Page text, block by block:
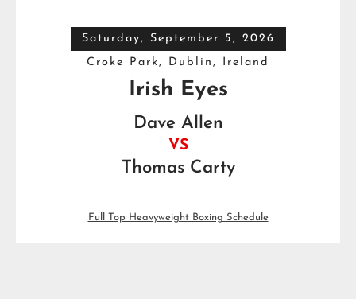
Saturday, September 5, 2026
Croke Park, Dublin, Ireland
Irish Eyes
Dave Allen
VS
Thomas Carty
Full Top Heavyweight Boxing Schedule